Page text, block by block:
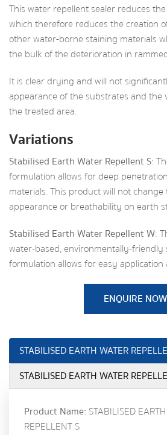
This water repellent sealer reduces
which therefore reduces the creation
other water-borne staining materials
the bulk of the deterioration in
It is clear drying and will not
appearance of the substrates and
the treated area.
Variations
Stabilised Earth Water Repellent S:
formulation allows for deep
materials. This product will not
appearance or breathability on earth
Stabilised Earth Water Repellent W:
water-based, environmentally-friendly
formulation allows for easy application
ENQUIRE NOW
STABILISED EARTH WATER
STABILISED EARTH WATER
Product Name: STABILISED
REPELLENT S